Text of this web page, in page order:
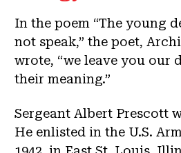
In the poem “The young
not speak,” the poet,
wrote, “we leave you our
their meaning.”
Sergeant Albert Prescott
He enlisted in the U.S.